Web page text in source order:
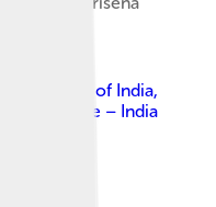
of India,
License – India